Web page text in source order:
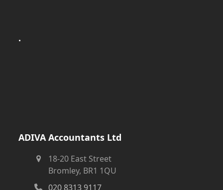
.
ADIVA Accountants Ltd
18-20 East Street
Bromley, BR1 1QU
020 8313 9117